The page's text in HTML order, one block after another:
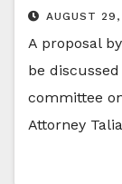
AUGUST
A proposal
be
committee
Attorney